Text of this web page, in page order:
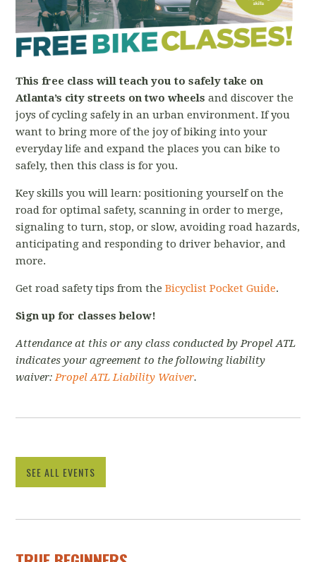
This free class will teach you to safely take on
Atlanta’s city streets on two wheels and discover the
joys of cycling safely in an urban environment. If you
want to bring more of the joy of biking into your
everyday life and expand the places you can bike to
safely, then this class is for you.
Key skills you will learn: positioning yourself on the
road for optimal safety, scanning in order to merge,
signaling to turn, stop, or slow, avoiding road hazards,
anticipating and responding to driver behavior, and
more.
Get road safety tips from theBicyclist Pocket Guide.
Sign up for classes below!
Attendance at this or any class conducted by Propel ATL
indicates your agreement to the following liability
waiver:Propel ATL Liability Waiver.
SEE ALL EVENTS